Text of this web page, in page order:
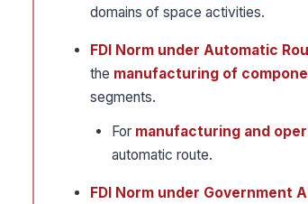
domains of space activities.
FDI Norm under Automatic
the manufacturing of
segments.
For manufacturing and
automatic route.
FDI Norm under Government